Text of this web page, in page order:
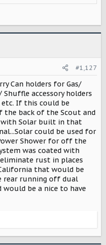
#1,127
Can holders for Gas/
accessory holders
etc. If this could be
back of the Scout and
with Solar built in that
could be used for
Shower for off the
was coated with
rust in places
that would be
rear running off dual
be a nice to have